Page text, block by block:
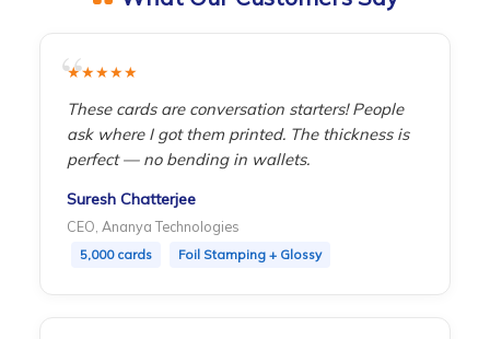
point.
★★★★★
These cards are conversation starters! People
ask where I got them printed. The thickness is
perfect — no bending in wallets.
Suresh Chatterjee
CEO, Ananya Technologies
5,000 cards Foil Stamping + Glossy